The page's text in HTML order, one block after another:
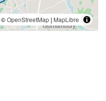
©OpenStreetMap | MapLibre